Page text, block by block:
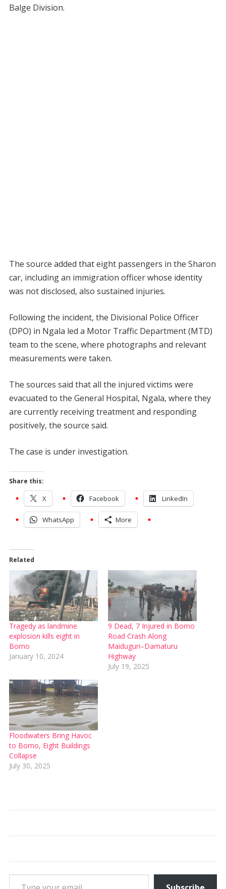
Balge Division.
The source added that eight passengers in the Sharon
car, including an immigration officer whose identity
was not disclosed, also sustained injuries.
Following the incident, the Divisional Police Officer
(DPO) in Ngala led a Motor Traffic Department (MTD)
team to the scene, where photographs and relevant
measurements were taken.
The sources said that all the injured victims were
evacuated to the General Hospital, Ngala, where they
are currently receiving treatment and responding
positively, the source said.
The case is under investigation.
Share this:
X Facebook LinkedIn
WhatsApp More
Related
Tragedy as landmine
explosion kills eight in
Borno
January 10, 2024
9 Dead, 7 Injured in Borno
Road Crash Along
Maiduguri–Damaturu
Highway
July 19, 2025
Floodwaters Bring Havoc
to Borno, Eight Buildings
Collapse
July 30, 2025
Type your email…